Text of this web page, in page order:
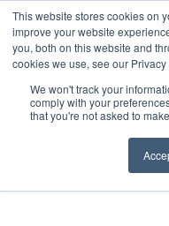
This website stores cookies on
improve your website
you, both on this website and
cookies we use, see our Privacy
We won't track your
comply with your
that you're not asked to
ABOUT US CONTACT
Search